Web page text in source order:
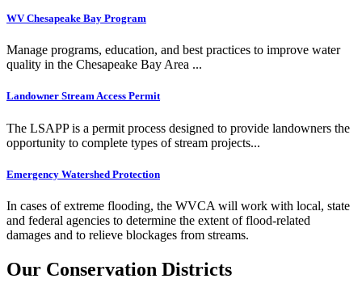
WV Chesapeake Bay Program
Manage programs, education, and best practices to improve water
quality in the Chesapeake Bay Area ...
Landowner Stream Access Permit
The LSAPP is a permit process designed to provide landowners the
opportunity to complete types of stream projects...
Emergency Watershed Protection
In cases of extreme flooding, the WVCA will work with local, state
and federal agencies to determine the extent of flood-related
damages and to relieve blockages from streams.
Our Conservation Districts